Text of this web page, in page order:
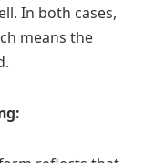
In both cases,
means the